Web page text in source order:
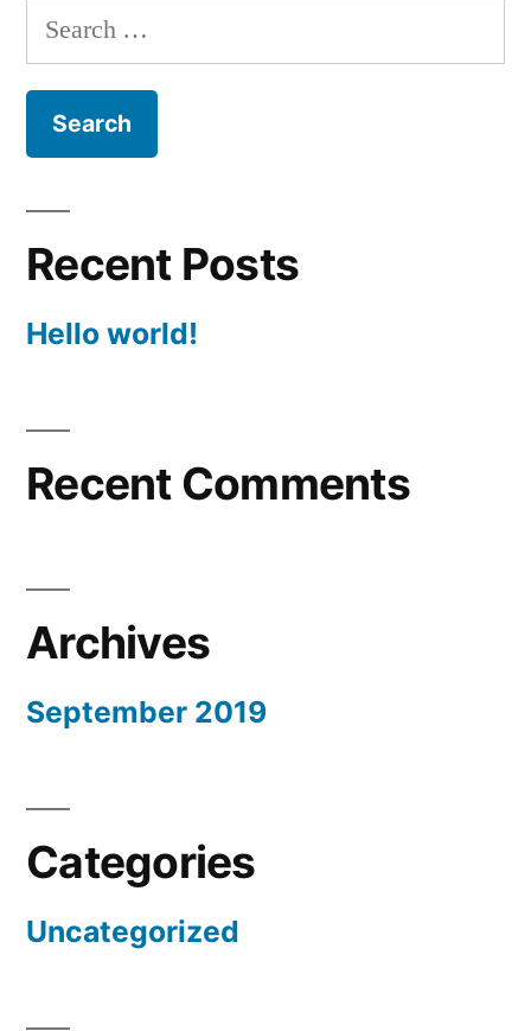
Search
for:
Recent Posts
Hello world!
Recent Comments
Archives
September 2019
Categories
Uncategorized